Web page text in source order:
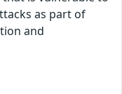
as part of
and